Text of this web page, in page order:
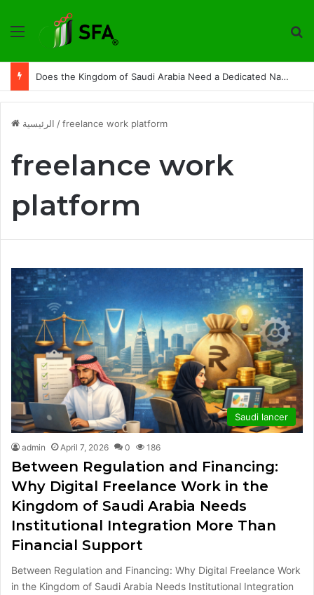
القائمة
Does the Kingdom of Saudi Arabia Need a Dedicated National Index to Measure Digital Freelance Work?
الرئيسية /freelance work platform
freelance work
platform
Saudi lancer
admin April 7, 2026 0 186
Between Regulation and Financing:
Why Digital Freelance Work in the
Kingdom of Saudi Arabia Needs
Institutional Integration More Than
Financial Support
Between Regulation and Financing: Why Digital Freelance Work
in the Kingdom of Saudi Arabia Needs Institutional Integration